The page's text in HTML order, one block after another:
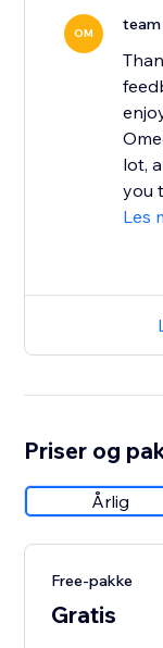
OM
lot,
you
Les
Priser og
Årlig
Free-pakke
Gratis